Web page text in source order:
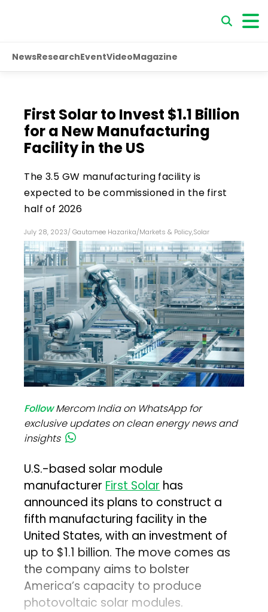
NewsResearchEventVideoMagazine
First Solar to Invest $1.1 Billion
for a New Manufacturing
Facility in the US
The 3.5 GW manufacturing facility is
expected to be commissioned in the first
half of 2026
July 28, 2023/ Gautamee Hazarika/Markets & Policy,Solar
FollowMercom India on WhatsApp for
exclusive updates on clean energy news and
insights
U.S.-based solar module
manufacturerFirst Solarhas
announced its plans to construct a
fifth manufacturing facility in the
United States, with an investment of
up to $1.1 billion. The move comes as
the company aims to bolster
America’s capacity to produce
photovoltaic solar modules.